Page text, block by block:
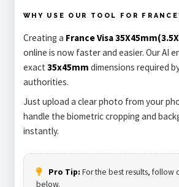
WHY USE OUR TOOL FOR
Creating a France Visa
online is now faster and easier. Our AI
exact 35x45mm dimensions required
authorities.
Just upload a clear photo from your
handle the biometric cropping and
instantly.
Pro Tip: For the best results, follow
below.